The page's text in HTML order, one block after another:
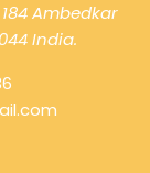
Ambedkar
India.